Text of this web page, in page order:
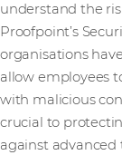
understand the
Proofpoint’s
organisations
allow employees
with malicious
crucial to
against advanced